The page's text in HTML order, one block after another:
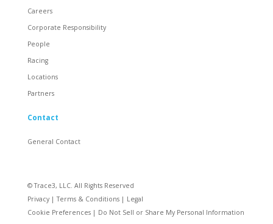
Careers
Corporate Responsibility
People
Racing
Locations
Partners
Contact
General Contact
© Trace3, LLC. All Rights Reserved
Privacy|Terms & Conditions| Legal
Cookie Preferences| Do Not Sell or Share My Personal Information